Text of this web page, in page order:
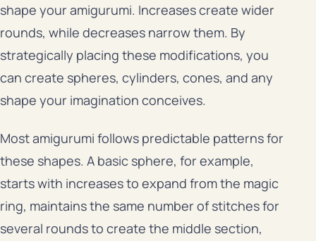
shape your amigurumi. Increases create wider
rounds, while decreases narrow them. By
strategically placing these modifications, you
can create spheres, cylinders, cones, and any
shape your imagination conceives.
Most amigurumi follows predictable patterns for
these shapes. A basic sphere, for example,
starts with increases to expand from the magic
ring, maintains the same number of stitches for
several rounds to create the middle section,